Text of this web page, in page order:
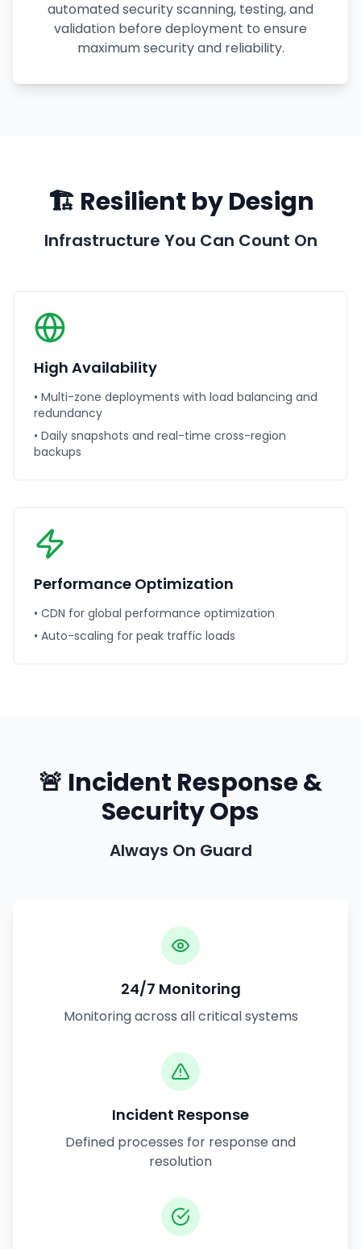
automated security scanning, testing, and
validation before deployment to ensure
maximum security and reliability.
🏗️ Resilient by Design
Infrastructure You Can Count On
High Availability
• Multi-zone deployments with load balancing and
redundancy
• Daily snapshots and real-time cross-region
backups
Performance Optimization
• CDN for global performance optimization
• Auto-scaling for peak traffic loads
🚨 Incident Response &
Security Ops
Always On Guard
24/7 Monitoring
Monitoring across all critical systems
Incident Response
Defined processes for response and
resolution